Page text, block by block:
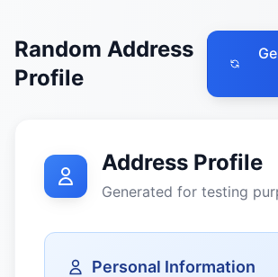
Random Address
Profile
Address Profile
Generated for testing
Personal Information